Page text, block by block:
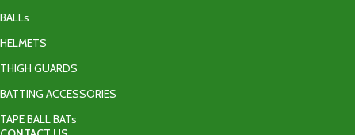
BALLs
HELMETS
THIGH GUARDS
BATTING ACCESSORIES
TAPE BALL BATs